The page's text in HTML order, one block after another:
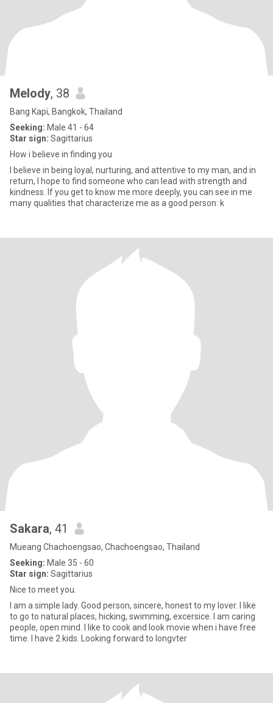
Melody, 38
Bang Kapi, Bangkok, Thailand
Seeking: Male 41 - 64
Star sign: Sagittarius
How i believe in finding you
I believe in being loyal, nurturing, and attentive to my man, and in
return, I hope to find someone who can lead with strength and
kindness. If you get to know me more deeply, you can see in me
many qualities that characterize me as a good person: k
Sakara, 41
Mueang Chachoengsao, Chachoengsao, Thailand
Seeking: Male 35 - 60
Star sign: Sagittarius
Nice to meet you.
I am a simple lady. Good person, sincere, honest to my lover. I like
to go to natural places, hicking, swimming, excersice. I am caring
people, open mind. I like to cook and look movie when i have free
time. I have 2 kids. Looking forward to longvter